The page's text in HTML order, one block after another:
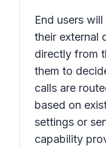
End users
their external
directly from
them to
calls are
based on
settings or
capability